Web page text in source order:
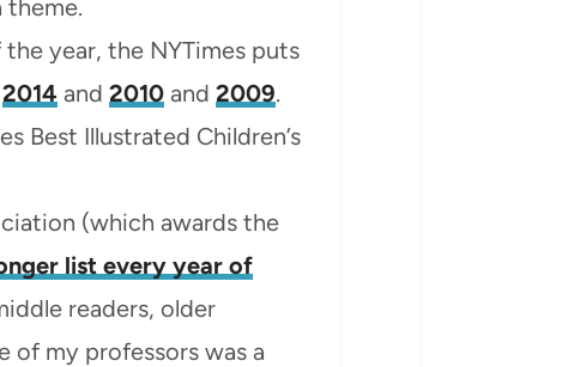
theme.
year, the NYTimes puts
2014 and 2010 and 2009.
Best Illustrated Children’s
(which awards the
list every year of
readers, older
of my professors was a